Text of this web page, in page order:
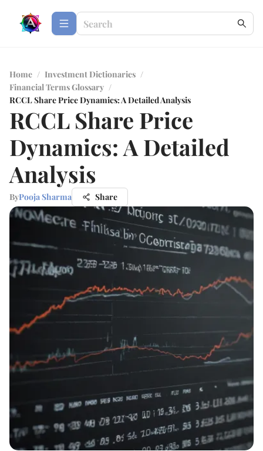
Home / Investment Dictionaries /
Financial Terms Glossary /
RCCL Share Price Dynamics: A Detailed Analysis
RCCL Share Price
Dynamics: A Detailed
Analysis
ByPooja Sharma Share